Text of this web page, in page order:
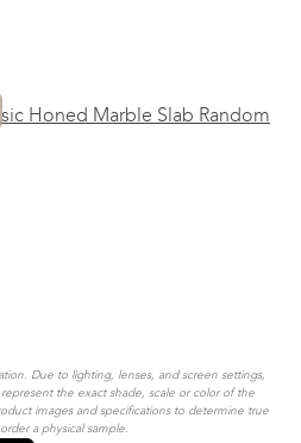
Due to lighting, lenses, and screen settings,
the exact shade, scale or color of the
images and specifications to determine true
a physical sample.